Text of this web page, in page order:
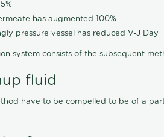
has augmented 100%
pressure vessel has reduced V-J Day
system consists of the subsequent
fluid
have to be compelled to be of a